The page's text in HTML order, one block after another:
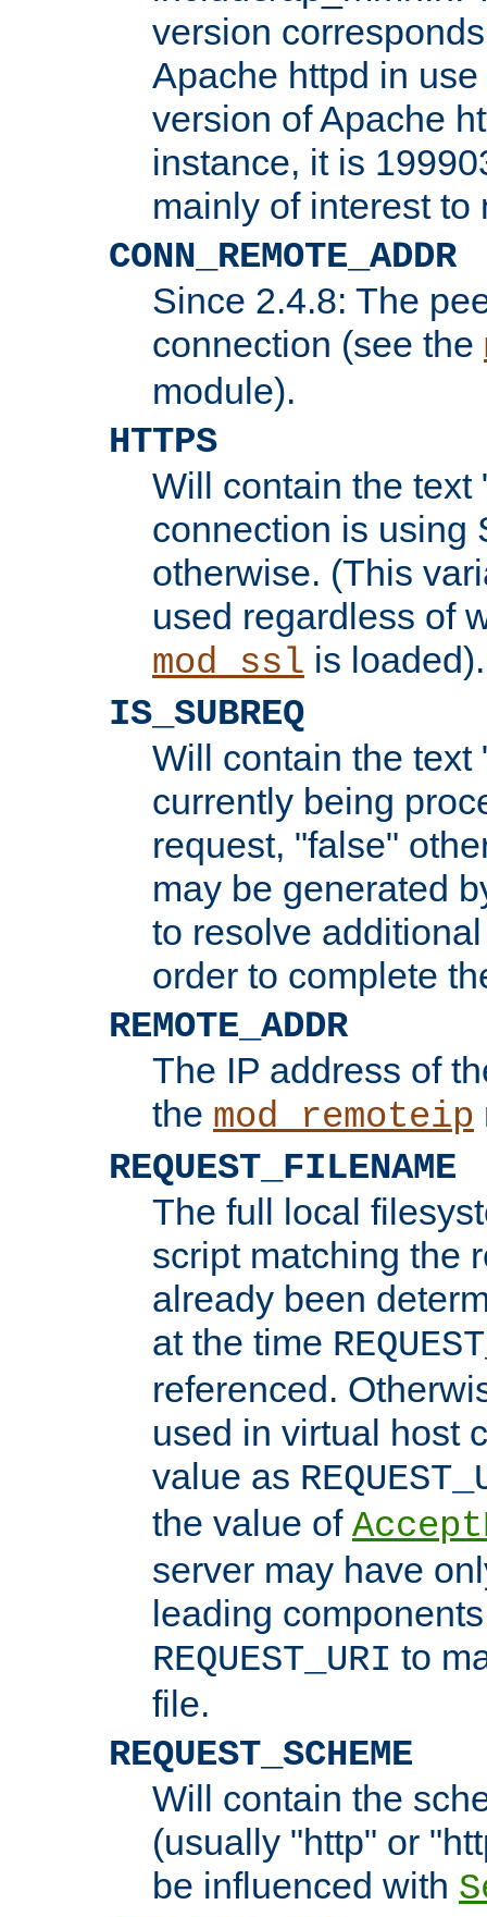
version
Apache httpd in
version of Apache
instance, it is
mainly of interest to
CONN_REMOTE_ADDR
Since 2.4.8: The
connection (see the
module).
HTTPS
Will contain the text
connection is using
otherwise. (This
used regardless of
mod_ssl is loaded).
IS_SUBREQ
Will contain the text
currently being
request, "false"
may be generated
to resolve
order to complete
REMOTE_ADDR
The IP address of
the mod_remoteip
REQUEST_FILENAME
The full local
script matching the
already been
at the time
referenced.
used in virtual host
value as
the value of
server may have
leading
REQUEST_URI to
file.
REQUEST_SCHEME
Will contain the
(usually "http" or
be influenced with